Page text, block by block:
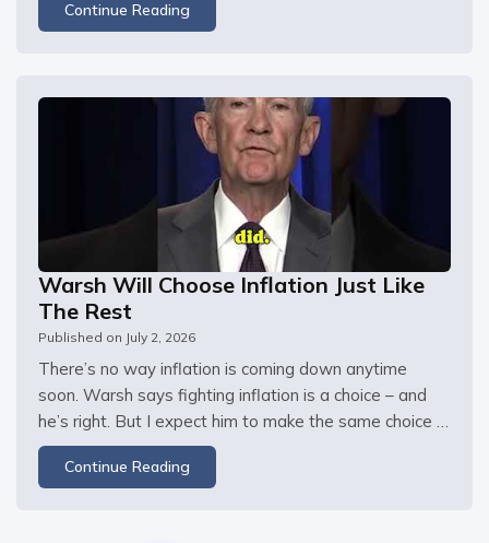
June jobs report came in at 57,000 — half of the
Continue Reading
Warsh Will Choose Inflation Just Like
The Rest
Published on July 2, 2026
There’s no way inflation is coming down anytime
soon. Warsh says fighting inflation is a choice – and
he’s right. But I expect him to make the same choice
Greenspan, Bernanke, Yellen, and Powell all made:
choose inflation over recession. The Fed doesn’t want
Continue Reading